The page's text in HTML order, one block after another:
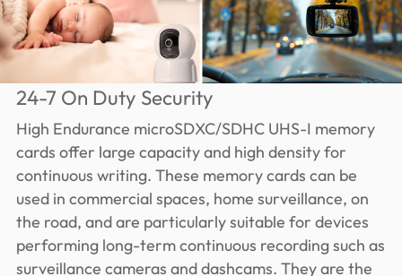
24-7 On Duty Security
High Endurance microSDXC/SDHC UHS-I memory
cards offer large capacity and high density for
continuous writing. These memory cards can be
used in commercial spaces, home surveillance, on
the road, and are particularly suitable for devices
performing long-term continuous recording such as
surveillance cameras and dashcams. They are the